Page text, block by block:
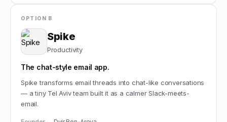
OPTION B
Spike
Productivity
The chat-style email app.
Spike transforms email threads into chat-like conversations
— a tiny Tel Aviv team built it as a calmer Slack-meets-
email.